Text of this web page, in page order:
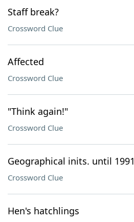
Staff break?
Crossword Clue
Affected
Crossword Clue
"Think again!"
Crossword Clue
Geographical inits. until 1991
Crossword Clue
Hen's hatchlings